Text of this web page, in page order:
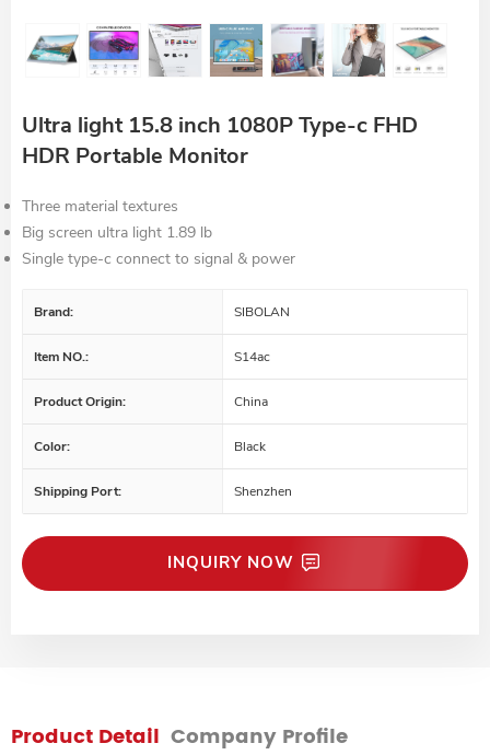
Ultra light 15.8 inch 1080P Type-c FHD
HDR Portable Monitor
Three material textures
Big screen ultra light 1.89 lb
Single type-c connect to signal & power
Brand: SIBOLAN
Item NO.: S14ac
Product Origin: China
Color: Black
Shipping Port: Shenzhen
INQUIRY NOW
Product Detail Company Profile